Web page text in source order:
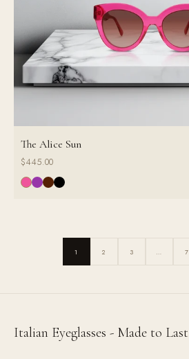
The Alice Sun
$445.00
1 2 3 … 7
Italian Eyeglasses - Made to Last